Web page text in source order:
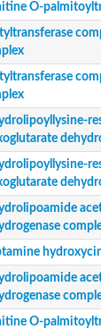
VibH
complex
component of 2-
of pyruvate
O-
O-